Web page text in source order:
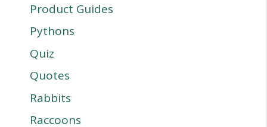
Product Guides
Pythons
Quiz
Quotes
Rabbits
Raccoons